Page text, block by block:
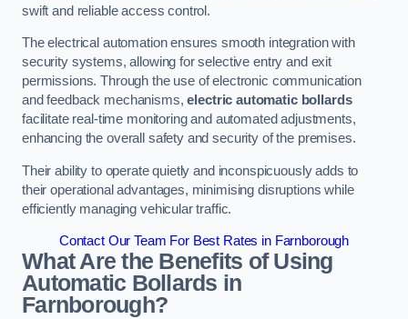
swift and reliable access control.
The electrical automation ensures smooth integration with
security systems, allowing for selective entry and exit
permissions. Through the use of electronic communication
and feedback mechanisms,electric automatic bollards
facilitate real-time monitoring and automated adjustments,
enhancing the overall safety and security of the premises.
Their ability to operate quietly and inconspicuously adds to
their operational advantages, minimising disruptions while
efficiently managing vehicular traffic.
Contact Our Team For Best Rates in Farnborough
What Are the Benefits of Using
Automatic Bollards in
Farnborough?